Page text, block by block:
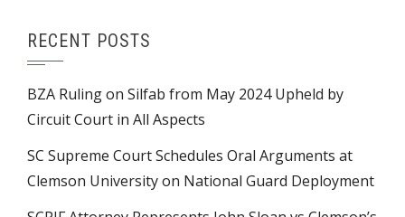
RECENT POSTS
BZA Ruling on Silfab from May 2024 Upheld by
Circuit Court in All Aspects
SC Supreme Court Schedules Oral Arguments at
Clemson University on National Guard Deployment